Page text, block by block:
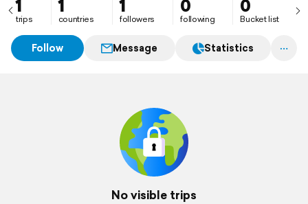
1
trips
1
countries
1
followers
0
following
0
Bucket list
Follow Message Statistics
No visible trips